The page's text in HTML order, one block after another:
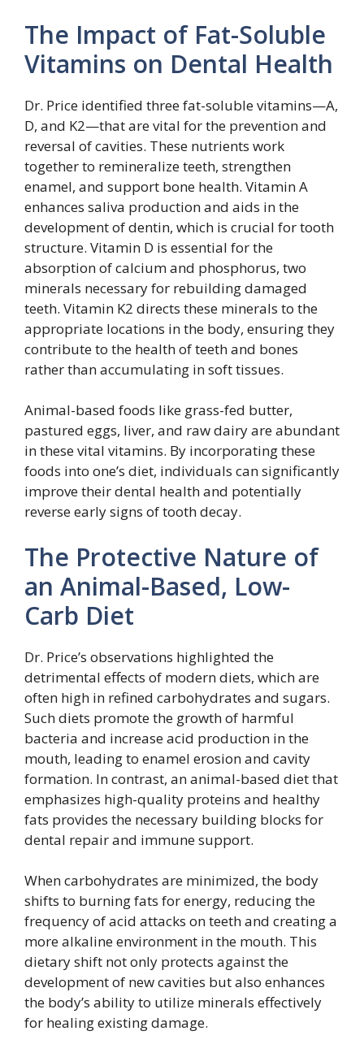
The Impact of Fat-Soluble
Vitamins on Dental Health
Dr. Price identified three fat-soluble vitamins—A,
D, and K2—that are vital for the prevention and
reversal of cavities. These nutrients work
together to remineralize teeth, strengthen
enamel, and support bone health. Vitamin A
enhances saliva production and aids in the
development of dentin, which is crucial for tooth
structure. Vitamin D is essential for the
absorption of calcium and phosphorus, two
minerals necessary for rebuilding damaged
teeth. Vitamin K2 directs these minerals to the
appropriate locations in the body, ensuring they
contribute to the health of teeth and bones
rather than accumulating in soft tissues.
Animal-based foods like grass-fed butter,
pastured eggs, liver, and raw dairy are abundant
in these vital vitamins. By incorporating these
foods into one’s diet, individuals can significantly
improve their dental health and potentially
reverse early signs of tooth decay.
The Protective Nature of
an Animal-Based, Low-
Carb Diet
Dr. Price’s observations highlighted the
detrimental effects of modern diets, which are
often high in refined carbohydrates and sugars.
Such diets promote the growth of harmful
bacteria and increase acid production in the
mouth, leading to enamel erosion and cavity
formation. In contrast, an animal-based diet that
emphasizes high-quality proteins and healthy
fats provides the necessary building blocks for
dental repair and immune support.
When carbohydrates are minimized, the body
shifts to burning fats for energy, reducing the
frequency of acid attacks on teeth and creating a
more alkaline environment in the mouth. This
dietary shift not only protects against the
development of new cavities but also enhances
the body’s ability to utilize minerals effectively
for healing existing damage.